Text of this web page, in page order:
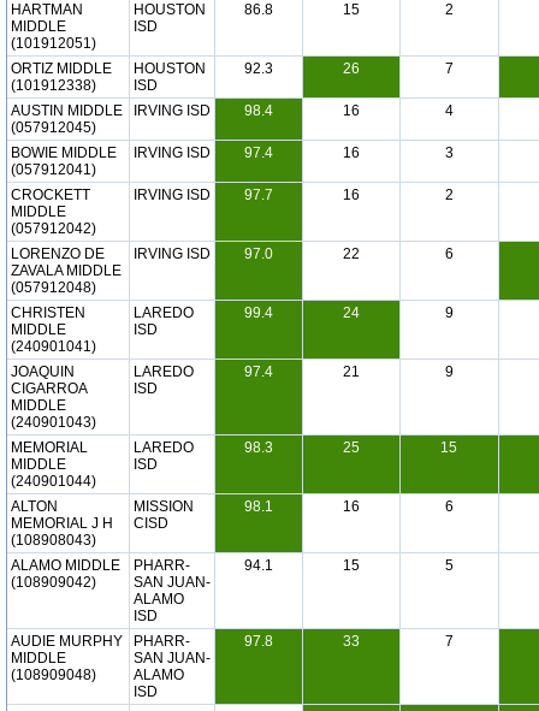
HARTMAN
MIDDLE
(101912051)
HOUSTON
ISD
86.8 15 2
ORTIZ MIDDLE
(101912338)
HOUSTON
ISD
92.3 26 7
AUSTIN MIDDLE
(057912045)
IRVING ISD 98.4 16 4
BOWIE MIDDLE
(057912041)
IRVING ISD 97.4 16 3
CROCKETT
MIDDLE
(057912042)
IRVING ISD 97.7 16 2
LORENZO DE
ZAVALA MIDDLE
(057912048)
IRVING ISD 97.0 22 6
CHRISTEN
MIDDLE
(240901041)
LAREDO
ISD
99.4 24 9
JOAQUIN
CIGARROA
MIDDLE
(240901043)
LAREDO
ISD
97.4 21 9
MEMORIAL
MIDDLE
(240901044)
LAREDO
ISD
98.3 25 15
ALTON
MEMORIAL J H
(108908043)
MISSION
CISD
98.1 16 6
ALAMO MIDDLE
(108909042)
PHARR-
SAN JUAN-
ALAMO
ISD
94.1 15 5
AUDIE MURPHY
MIDDLE
(108909048)
PHARR-
SAN JUAN-
ALAMO
ISD
97.8 33 7